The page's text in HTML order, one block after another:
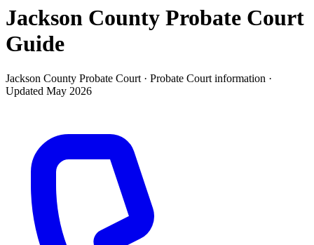
Jackson County Probate Court
Guide
Jackson County Probate Court · Probate Court information ·
Updated May 2026